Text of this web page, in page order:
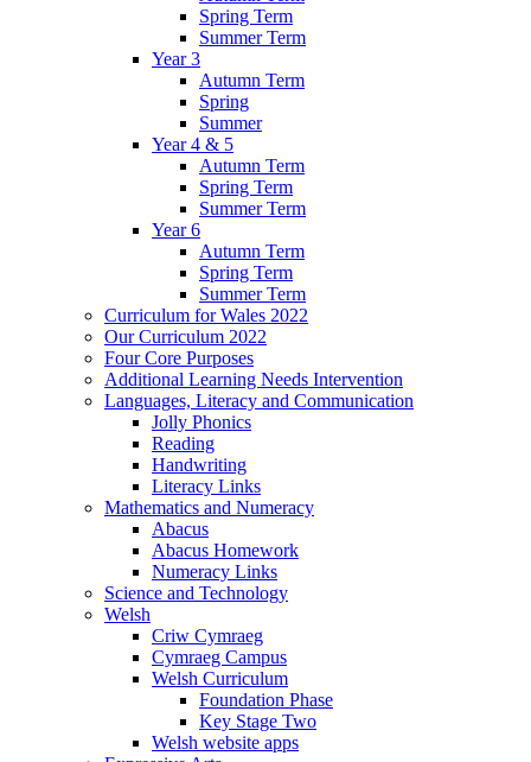
Spring Term
Summer Term
Year 3
Autumn Term
Spring
Summer
Year 4 & 5
Autumn Term
Spring Term
Summer Term
Year 6
Autumn Term
Spring Term
Summer Term
Curriculum for Wales 2022
Our Curriculum 2022
Four Core Purposes
Additional Learning Needs Intervention
Languages, Literacy and Communication
Jolly Phonics
Reading
Handwriting
Literacy Links
Mathematics and Numeracy
Abacus
Abacus Homework
Numeracy Links
Science and Technology
Welsh
Criw Cymraeg
Cymraeg Campus
Welsh Curriculum
Foundation Phase
Key Stage Two
Welsh website apps